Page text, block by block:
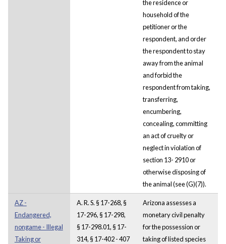
the residence or
household of the
petitioner or the
respondent, and order
the respondent to stay
away from the animal
and forbid the
respondent from taking,
transferring,
encumbering,
concealing, committing
an act of cruelty or
neglect in violation of
section 13- 2910 or
otherwise disposing of
the animal (see (G)(7)).
AZ -
Endangered,
nongame - Illegal
Taking or
A. R. S. § 17-268, §
17-296, § 17-298,
§ 17-298.01, § 17-
314, § 17-402 - 407
Arizona assesses a
monetary civil penalty
for the possession or
taking of listed species